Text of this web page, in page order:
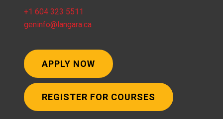
+1 604 323 5511
geninfo@langara.ca
APPLY NOW
REGISTER FOR COURSES